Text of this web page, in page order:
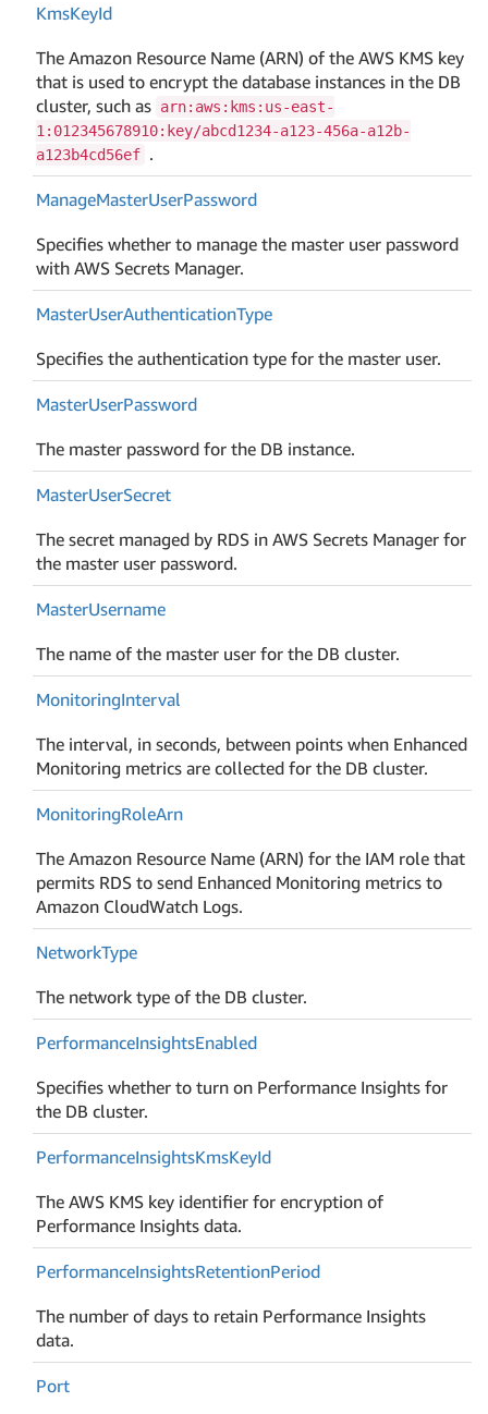
KmsKeyId
The Amazon Resource Name (ARN) of the AWS KMS key
that is used to encrypt the database instances in the DB
cluster, such as arn:aws:kms:us-east-
1:012345678910:key/abcd1234-a123-456a-a12b-
a123b4cd56ef .
ManageMasterUserPassword
Specifies whether to manage the master user password
with AWS Secrets Manager.
MasterUserAuthenticationType
Specifies the authentication type for the master user.
MasterUserPassword
The master password for the DB instance.
MasterUserSecret
The secret managed by RDS in AWS Secrets Manager for
the master user password.
MasterUsername
The name of the master user for the DB cluster.
MonitoringInterval
The interval, in seconds, between points when Enhanced
Monitoring metrics are collected for the DB cluster.
MonitoringRoleArn
The Amazon Resource Name (ARN) for the IAM role that
permits RDS to send Enhanced Monitoring metrics to
Amazon CloudWatch Logs.
NetworkType
The network type of the DB cluster.
PerformanceInsightsEnabled
Specifies whether to turn on Performance Insights for
the DB cluster.
PerformanceInsightsKmsKeyId
The AWS KMS key identifier for encryption of
Performance Insights data.
PerformanceInsightsRetentionPeriod
The number of days to retain Performance Insights
data.
Port